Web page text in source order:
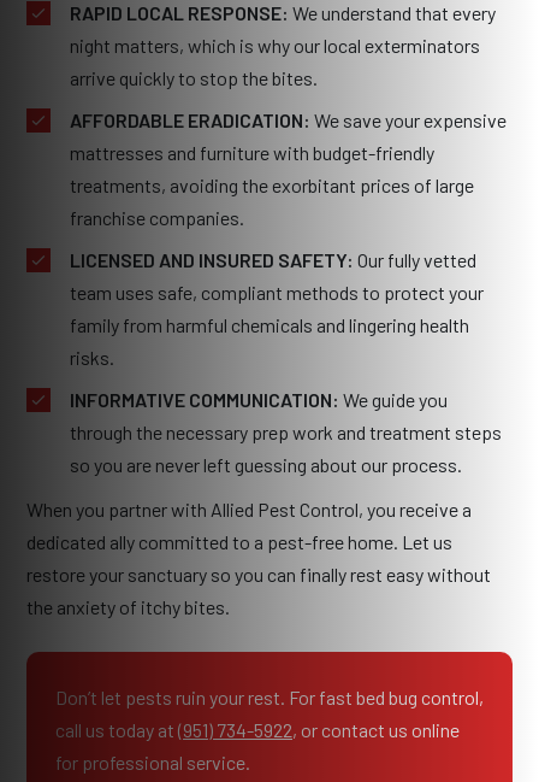
RAPID LOCAL RESPONSE: We understand that every
night matters, which is why our local exterminators
arrive quickly to stop the bites.
AFFORDABLE ERADICATION:We save your expensive
mattresses and furniture with budget-friendly
treatments, avoiding the exorbitant prices of large
franchise companies.
LICENSED AND INSURED SAFETY: Our fully vetted
team uses safe, compliant methods to protect your
family from harmful chemicals and lingering health
risks.
INFORMATIVE COMMUNICATION: We guide you
through the necessary prep work and treatment steps
so you are never left guessing about our process.
When you partner with Allied Pest Control, you receive a
dedicated ally committed to a pest-free home. Let us
restore your sanctuary so you can finally rest easy without
the anxiety of itchy bites.
Don’t let pests ruin your rest. For fast bed bug control,
call us today at (951) 734-5922, or contact us online
for professional service.